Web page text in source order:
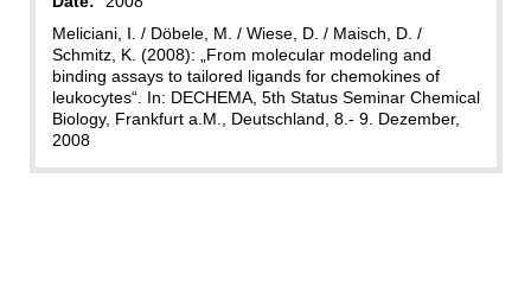
Meliciani, I. / Döbele, M. / Wiese, D. / Maisch, D. /
Schmitz, K. (2008): „From molecular modeling and
binding assays to tailored ligands for chemokines of
leukocytes“. In: DECHEMA, 5th Status Seminar Chemical
Biology, Frankfurt a.M., Deutschland, 8.- 9. Dezember,
2008